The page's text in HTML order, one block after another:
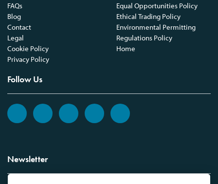
FAQs
Blog
Contact
Legal
Cookie Policy
Privacy Policy
Equal Opportunities Policy
Ethical Trading Policy
Environmental Permitting
Regulations Policy
Home
Follow Us
Newsletter